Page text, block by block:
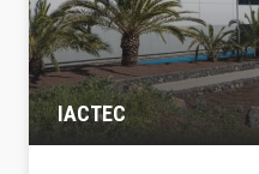
IACTEC